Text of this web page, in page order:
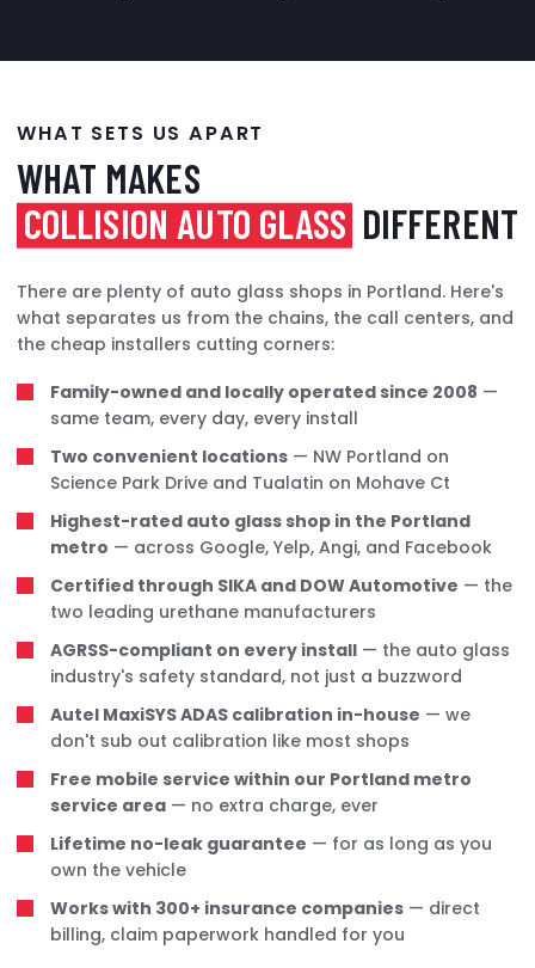
WHAT SETS US APART
WHAT MAKES
COLLISION AUTO GLASS DIFFERENT
There are plenty of auto glass shops in Portland. Here's
what separates us from the chains, the call centers, and
the cheap installers cutting corners:
Family-owned and locally operated since 2008 —
same team, every day, every install
Two convenient locations — NW Portland on
Science Park Drive and Tualatin on Mohave Ct
Highest-rated auto glass shop in the Portland
metro — across Google, Yelp, Angi, and Facebook
Certified through SIKA and DOW Automotive — the
two leading urethane manufacturers
AGRSS-compliant on every install — the auto glass
industry's safety standard, not just a buzzword
Autel MaxiSYS ADAS calibration in-house — we
don't sub out calibration like most shops
Free mobile service within our Portland metro
service area — no extra charge, ever
Lifetime no-leak guarantee — for as long as you
own the vehicle
Works with 300+ insurance companies — direct
billing, claim paperwork handled for you